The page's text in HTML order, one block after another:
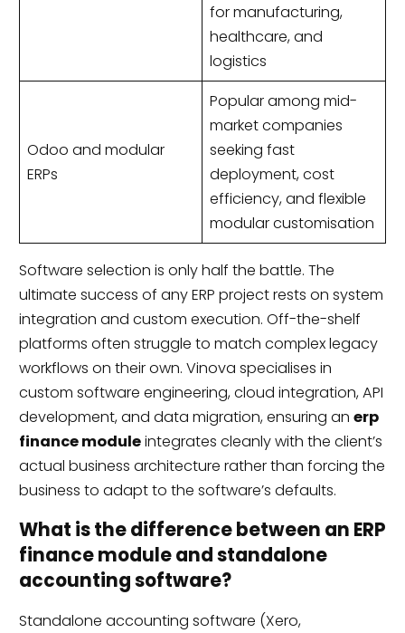
for manufacturing,
healthcare, and
logistics
Odoo and modular
ERPs
Popular among mid-
market companies
seeking fast
deployment, cost
efficiency, and flexible
modular customisation
Software selection is only half the battle. The
ultimate success of any ERP project rests on system
integration and custom execution. Off-the-shelf
platforms often struggle to match complex legacy
workflows on their own. Vinova specialises in
custom software engineering, cloud integration, API
development, and data migration, ensuring an erp
finance moduleintegrates cleanly with the client’s
actual business architecture rather than forcing the
business to adapt to the software’s defaults.
What is the difference between an ERP
finance module and standalone
accounting software?
Standalone accounting software (Xero,